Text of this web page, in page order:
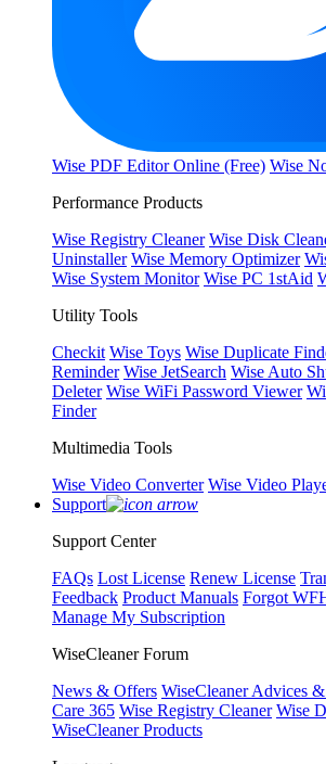
Wise PDF Editor Online (Free) Wise
Performance Products
Wise Registry Cleaner Wise Disk
Uninstaller Wise Memory Optimizer
Wise System Monitor Wise PC 1stAid
Utility Tools
Checkit Wise Toys Wise Duplicate
Reminder Wise JetSearch Wise Auto
Deleter Wise WiFi Password Viewer
Finder
Multimedia Tools
Wise Video Converter Wise Video
Support
Support Center
FAQs Lost License Renew License
Feedback Product Manuals Forgot
Manage My Subscription
WiseCleaner Forum
News & Offers WiseCleaner Advices
Care 365 Wise Registry Cleaner Wise
WiseCleaner Products